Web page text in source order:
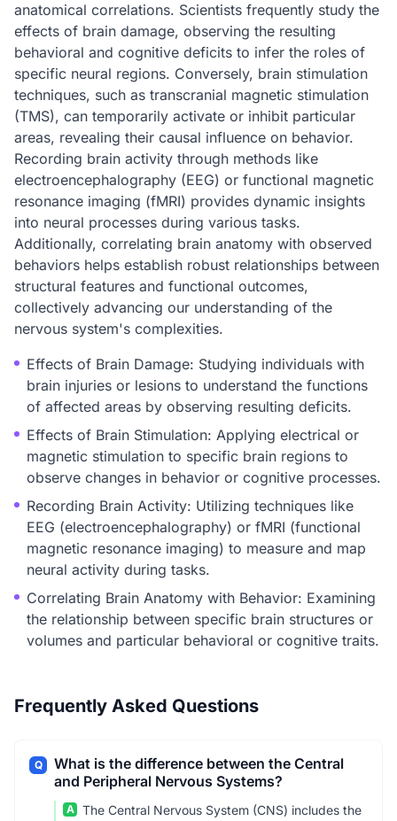
anatomical correlations. Scientists frequently study the
effects of brain damage, observing the resulting
behavioral and cognitive deficits to infer the roles of
specific neural regions. Conversely, brain stimulation
techniques, such as transcranial magnetic stimulation
(TMS), can temporarily activate or inhibit particular
areas, revealing their causal influence on behavior.
Recording brain activity through methods like
electroencephalography (EEG) or functional magnetic
resonance imaging (fMRI) provides dynamic insights
into neural processes during various tasks.
Additionally, correlating brain anatomy with observed
behaviors helps establish robust relationships between
structural features and functional outcomes,
collectively advancing our understanding of the
nervous system's complexities.
Effects of Brain Damage: Studying individuals with
brain injuries or lesions to understand the functions
of affected areas by observing resulting deficits.
Effects of Brain Stimulation: Applying electrical or
magnetic stimulation to specific brain regions to
observe changes in behavior or cognitive processes.
Recording Brain Activity: Utilizing techniques like
EEG (electroencephalography) or fMRI (functional
magnetic resonance imaging) to measure and map
neural activity during tasks.
Correlating Brain Anatomy with Behavior: Examining
the relationship between specific brain structures or
volumes and particular behavioral or cognitive traits.
Frequently Asked Questions
Q
What is the difference between the Central
and Peripheral Nervous Systems?
A
The Central Nervous System (CNS) includes the